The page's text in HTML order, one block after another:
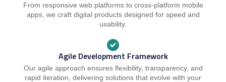
From responsive web platforms to cross-platform mobile
apps, we craft digital products designed for speed and
usability.
Agile Development Framework
Our agile approach ensures flexibility, transparency, and
rapid iteration, delivering solutions that evolve with your